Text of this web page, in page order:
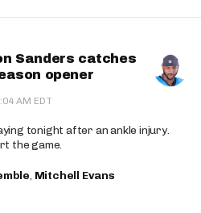
Sanders catches
opener
AM EDT
tonight after an ankle injury.
the game.
, Mitchell Evans